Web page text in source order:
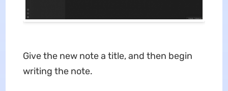
Give the new note a title, and then begin
writing the note.